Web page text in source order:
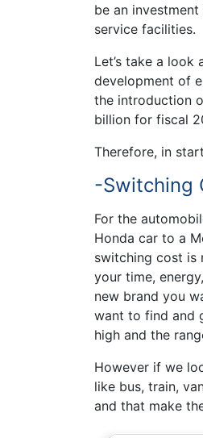
be an
service facilities.
Let’s take a
development of
the introduction
billion for fiscal
Therefore, in
-Switching
For the
Honda car to a
switching cost is
your time,
new brand you
want to find and
high and the
However if we
like bus, train,
and that make